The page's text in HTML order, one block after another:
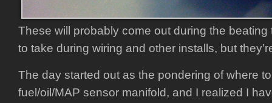
These will probably come out during the
to take during wiring and other installs, but
The day started out as the pondering of where
fuel/oil/MAP sensor manifold, and I realized I